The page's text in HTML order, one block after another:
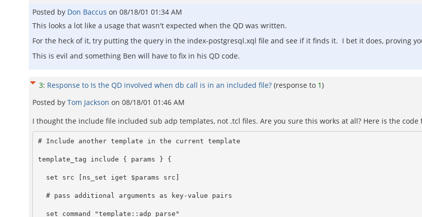
Posted by Don Baccus on 08/18/01 01:34 AM
This looks a lot like a usage that wasn't expected when the QD was written.
For the heck of it, try putting the query in the index-postgresql.xql file and see if it finds it. I bet it does, proving
This is evil and something Ben will have to fix in his QD code.
3: Response to Is the QD involved when db call is in an included file? (response to 1)
Posted by Tom Jackson on 08/18/01 01:46 AM
I thought the include file included sub adp templates, not .tcl files. Are you sure this works at all? Here is the
# Include another template in the current template
template_tag include { params } {